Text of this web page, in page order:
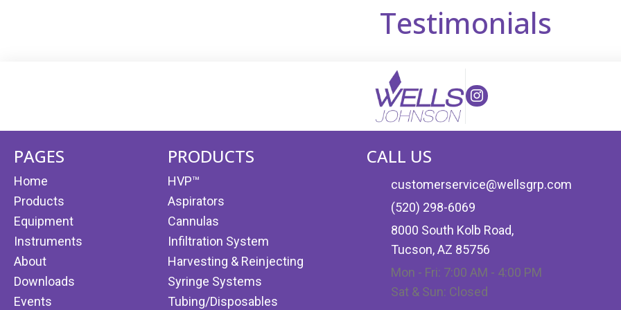
Testimonials
(opens in new tab)
PAGES
Home
Products
Equipment
Instruments
About
Downloads
Events
PRODUCTS
HVP™
Aspirators
Cannulas
Infiltration System
Harvesting & Reinjecting
Syringe Systems
Tubing/Disposables
CALL US
customerservice@wellsgrp.com
(520) 298-6069
8000 South Kolb Road,
Tucson, AZ 85756
Mon - Fri: 7:00 AM - 4:00 PM
Sat & Sun: Closed